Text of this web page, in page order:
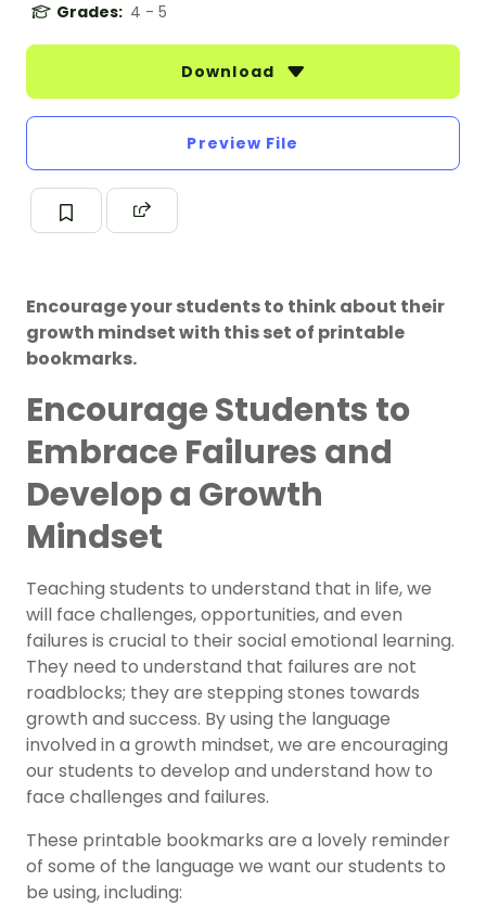
Grades: 4 - 5
Download
Preview File
Encourage your students to think about their
growth mindset with this set of printable
bookmarks.
Encourage Students to
Embrace Failures and
Develop a Growth
Mindset
Teaching students to understand that in life, we
will face challenges, opportunities, and even
failures is crucial to their social emotional learning.
They need to understand that failures are not
roadblocks; they are stepping stones towards
growth and success. By using the language
involved in a growth mindset, we are encouraging
our students to develop and understand how to
face challenges and failures.
These printable bookmarks are a lovely reminder
of some of the language we want our students to
be using, including: